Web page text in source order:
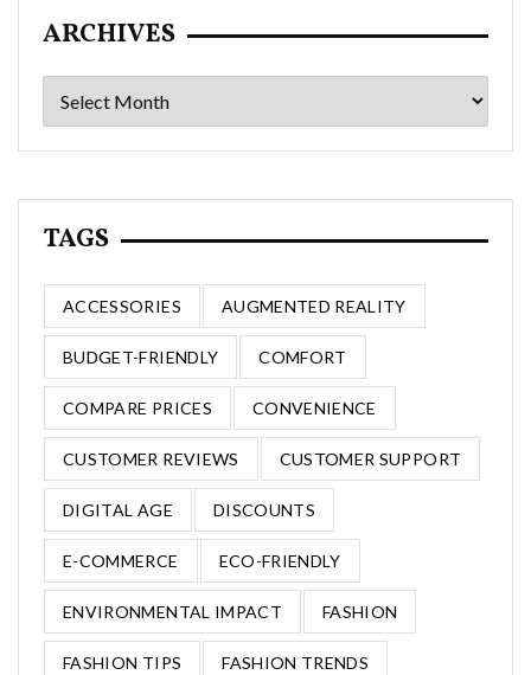
ARCHIVES
Archives
TAGS
ACCESSORIES AUGMENTED REALITY
BUDGET-FRIENDLY COMFORT
COMPARE PRICES CONVENIENCE
CUSTOMER REVIEWS CUSTOMER SUPPORT
DIGITAL AGE DISCOUNTS
E-COMMERCE ECO-FRIENDLY
ENVIRONMENTAL IMPACT FASHION
FASHION TIPS FASHION TRENDS